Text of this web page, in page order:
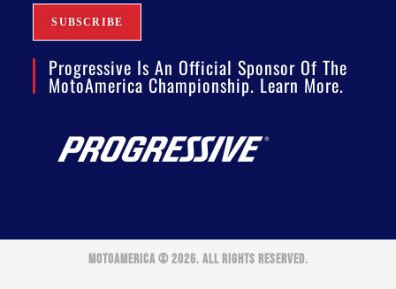
Progressive Is An Official Sponsor Of The
MotoAmerica Championship. Learn More.
MOTOAMERICA © 2026. ALL RIGHTS RESERVED.